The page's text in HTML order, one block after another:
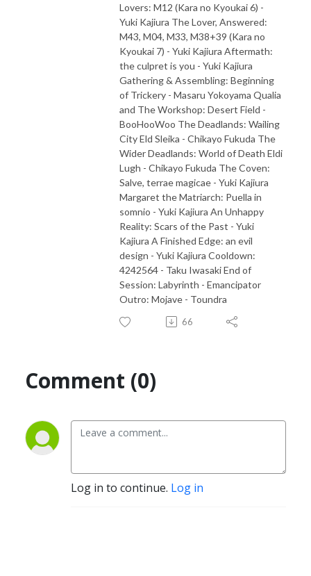
Lovers: M12 (Kara no Kyoukai 6) -
Yuki Kajiura The Lover, Answered:
M43, M04, M33, M38+39 (Kara no
Kyoukai 7) - Yuki Kajiura Aftermath:
the culpret is you - Yuki Kajiura
Gathering & Assembling: Beginning
of Trickery - Masaru Yokoyama Qualia
and The Workshop: Desert Field -
BooHooWoo The Deadlands: Wailing
City Eld Sleika - Chikayo Fukuda The
Wider Deadlands: World of Death Eldi
Lugh - Chikayo Fukuda The Coven:
Salve, terrae magicae - Yuki Kajiura
Margaret the Matriarch: Puella in
somnio - Yuki Kajiura An Unhappy
Reality: Scars of the Past - Yuki
Kajiura A Finished Edge: an evil
design - Yuki Kajiura Cooldown:
4242564 - Taku Iwasaki End of
Session: Labyrinth - Emancipator
Outro: Mojave - Toundra
66
Comment (0)
Log in to continue. Log in